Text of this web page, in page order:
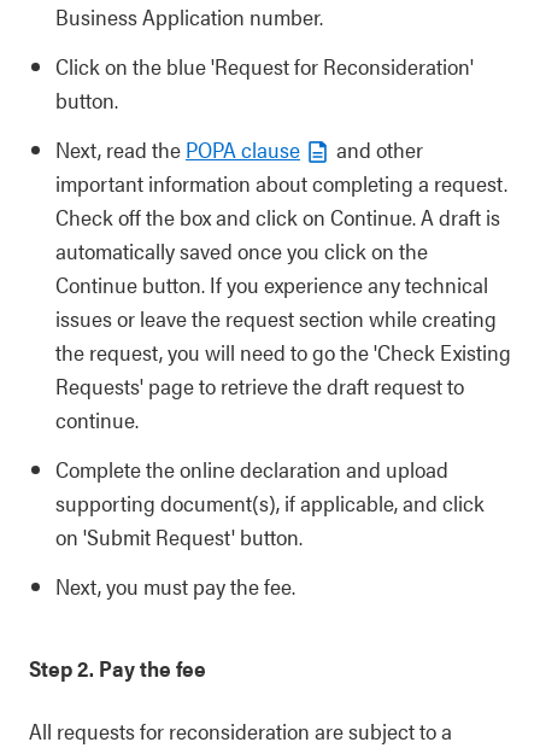
Business Application number.
Click on the blue 'Request for Reconsideration'
button.
Next, read the POPA clause
and other
important information about completing a request.
Check off the box and click on Continue. A draft is
automatically saved once you click on the
Continue button. If you experience any technical
issues or leave the request section while creating
the request, you will need to go the 'Check Existing
Requests' page to retrieve the draft request to
continue.
Complete the online declaration and upload
supporting document(s), if applicable, and click
on 'Submit Request' button.
Next, you must pay the fee.
Step 2. Pay the fee
All requests for reconsideration are subject to a